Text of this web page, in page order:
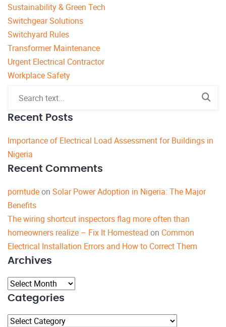
Sustainability & Green Tech
Switchgear Solutions
Switchyard Rules
Transformer Maintenance
Urgent Electrical Contractor
Workplace Safety
Recent Posts
Importance of Electrical Load Assessment for Buildings in
Nigeria
Recent Comments
porntudeon Solar Power Adoption in Nigeria: The Major
Benefits
The wiring shortcut inspectors flag more often than
homeowners realize – Fix It Homestead on Common
Electrical Installation Errors and How to Correct Them
Archives
Archives
Categories
Categories